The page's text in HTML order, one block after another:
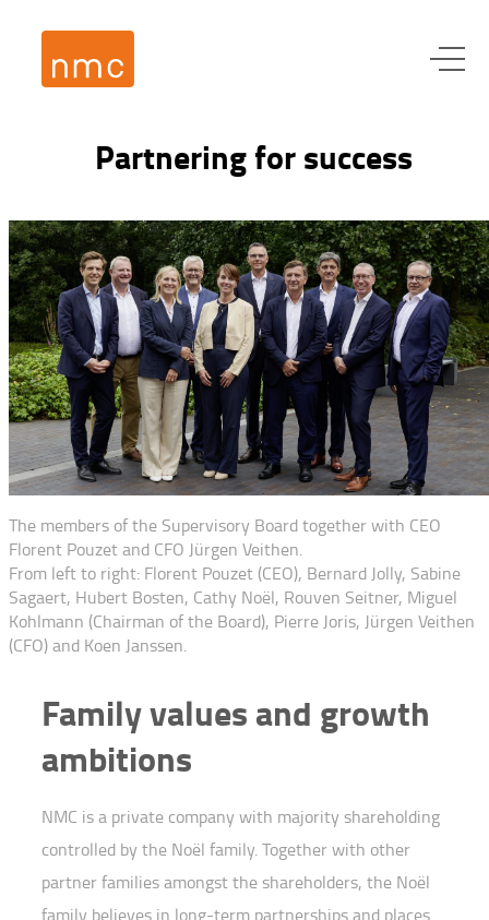
Partnering for success
The members of the Supervisory Board together with CEO
Florent Pouzet and CFO Jürgen Veithen.
From left to right: Florent Pouzet (CEO), Bernard Jolly, Sabine
Sagaert, Hubert Bosten, Cathy Noël, Rouven Seitner, Miguel
Kohlmann (Chairman of the Board), Pierre Joris, Jürgen Veithen
(CFO) and Koen Janssen.
Family values and growth
ambitions
NMC is a private company with majority shareholding
controlled by the Noël family. Together with other
partner families amongst the shareholders, the Noël
family believes in long-term partnerships and places